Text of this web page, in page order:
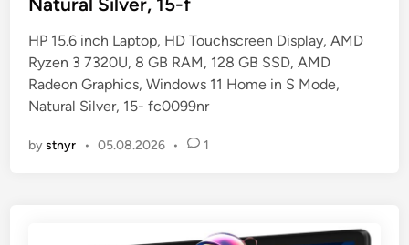
n
HP 15.6 inch Laptop, HD Touchscreen Display, AMD
Ryzen 3 7320U, 8 GB RAM, 128 GB SSD, AMD
Radeon Graphics, Windows 11 Home in S Mode,
Natural Silver, 15- fc0099nr
bystnyr • 05.08.2026 • 1